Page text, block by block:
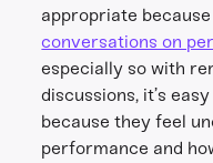
appropriate
conversations on
especially so with
discussions, it’s
because they feel
performance and